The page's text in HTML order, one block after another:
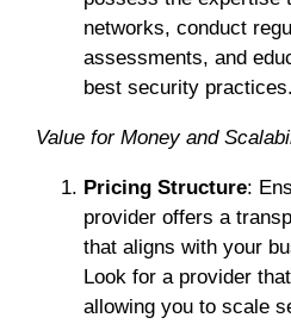
networks, conduct
assessments, and
best security practices.
Value for Money and
Pricing Structure:
provider offers a
that aligns with your
Look for a provider
allowing you to scale